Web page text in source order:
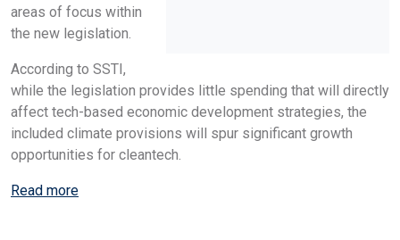
areas of focus within
the new legislation.
According to SSTI,
while the legislation provides little spending that will directly
affect tech-based economic development strategies, the
included climate provisions will spur significant growth
opportunities for cleantech.
Read more